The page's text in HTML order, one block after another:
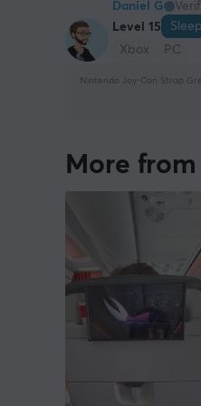
Daniel G
Level 15
Xbox
PC
Nintendo Joy-Con Strap
More